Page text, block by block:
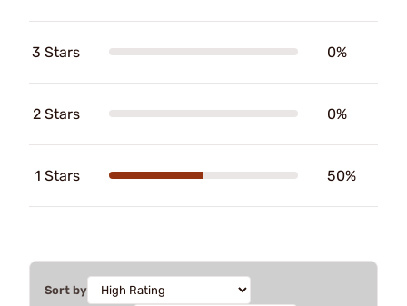
3 Stars 0%
2 Stars 0%
1 Stars 50%
Sort by